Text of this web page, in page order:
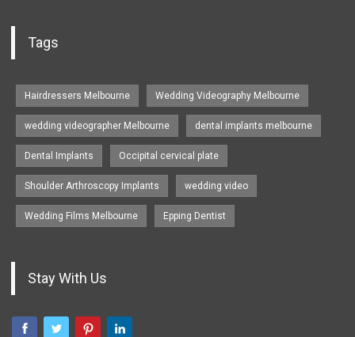
Tags
Hairdressers Melbourne Wedding Videography Melbourne
wedding videographer Melbourne dental implants melbourne
Dental Implants Occipital cervical plate
Shoulder Arthroscopy Implants wedding video
Wedding Films Melbourne Epping Dentist
Stay With Us